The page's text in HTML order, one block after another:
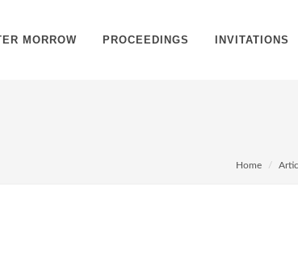
MORROW PROCEEDINGS INVITATIONS
Home